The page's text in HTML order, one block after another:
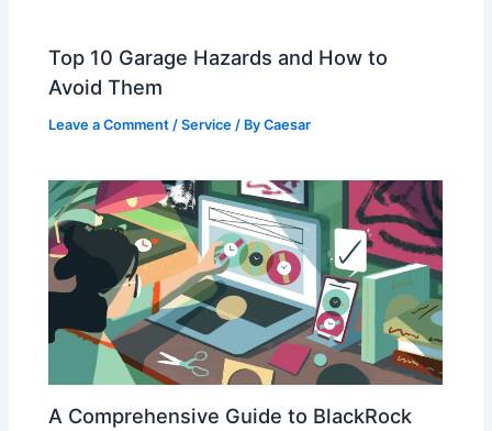
Top 10 Garage Hazards and How to
Avoid Them
Leave a Comment /Service / ByCaesar
A Comprehensive Guide to BlackRock